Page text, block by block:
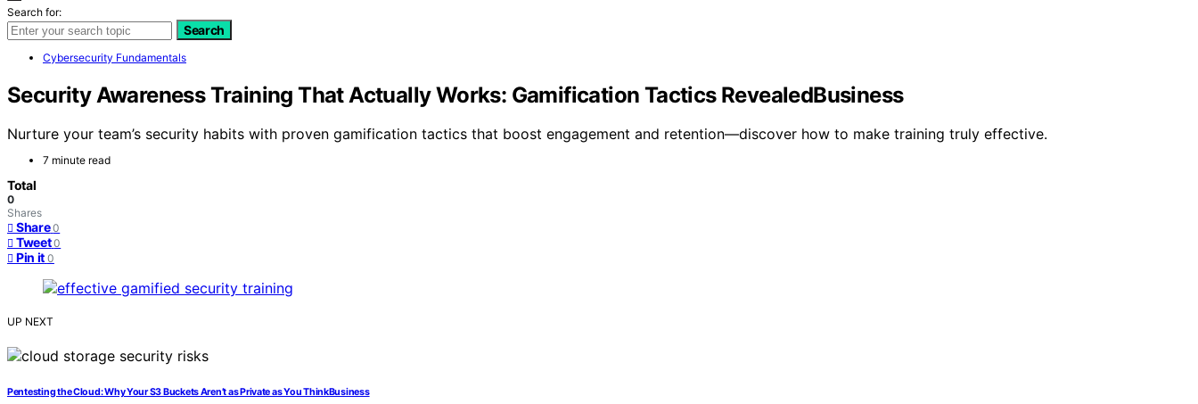
Search for:
Search
Cybersecurity Fundamentals
Security Awareness Training That Actually Works: Gamification Tactics RevealedBusiness
Nurture your team’s security habits with proven gamification tactics that boost engagement and retention—discover how to make training truly effective.
7 minute read
Total
0
Shares
Share 0
Tweet 0
Pin it 0
UP NEXT
Pentesting the Cloud: Why Your S3 Buckets Aren’t as Private as You ThinkBusiness